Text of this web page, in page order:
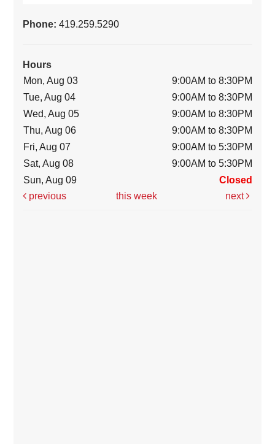
Phone:419.259.5290
Hours
Mon, Aug 03
9:00AM to 8:30PM
Tue, Aug 04
9:00AM to 8:30PM
Wed, Aug 05
9:00AM to 8:30PM
Thu, Aug 06
9:00AM to 8:30PM
Fri, Aug 07
9:00AM to 5:30PM
Sat, Aug 08
9:00AM to 5:30PM
Sun, Aug 09
Closed
previous
this week next